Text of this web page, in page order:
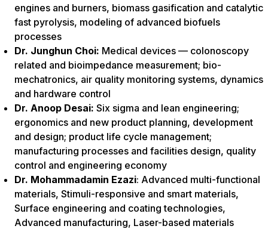
engines and burners, biomass gasification and catalytic
fast pyrolysis, modeling of advanced biofuels
processes
Dr. Junghun Choi: Medical devices — colonoscopy
related and bioimpedance measurement; bio-
mechatronics, air quality monitoring systems, dynamics
and hardware control
Dr. Anoop Desai: Six sigma and lean engineering;
ergonomics and new product planning, development
and design; product life cycle management;
manufacturing processes and facilities design, quality
control and engineering economy
Dr. Mohammadamin Ezazi: Advanced multi-functional
materials, Stimuli-responsive and smart materials,
Surface engineering and coating technologies,
Advanced manufacturing, Laser-based materials